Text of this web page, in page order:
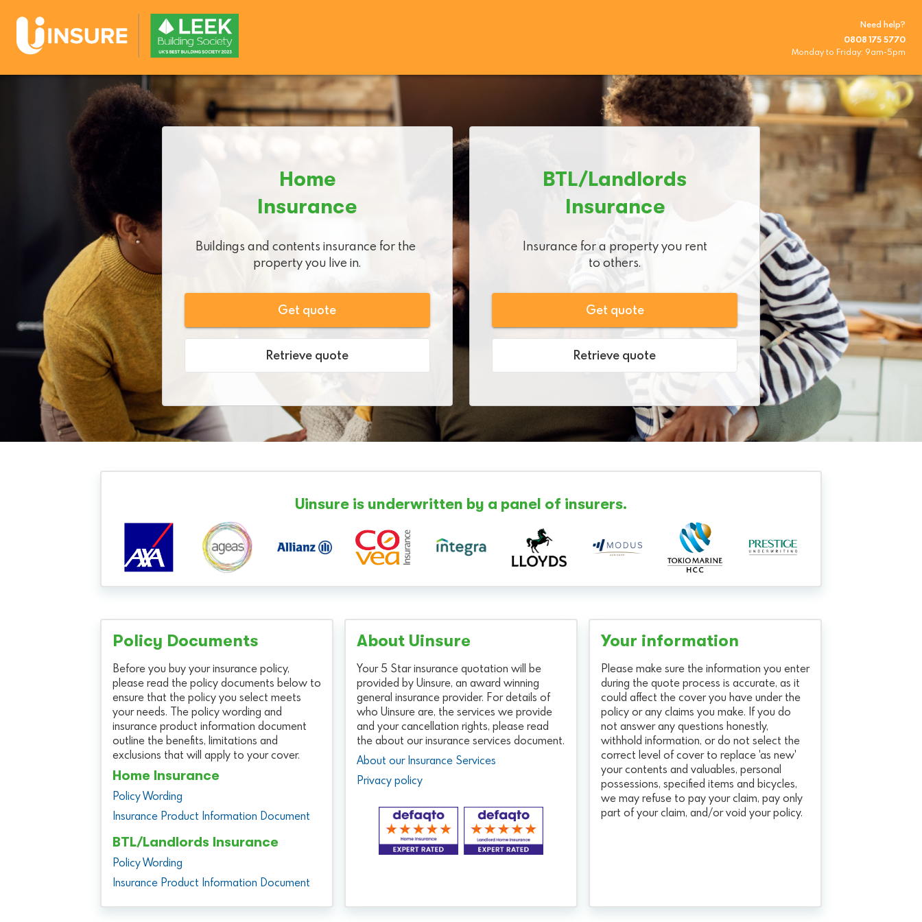
Need help?
0808 175 5770
Monday to Friday: 9am-5pm
Home
Insurance
Buildings and contents insurance for the
property you live in.
Get quote
Retrieve quote
BTL/Landlords
Insurance
Insurance for a property you rent
to others.
Get quote
Retrieve quote
Uinsure is underwritten by a panel of insurers.
Policy Documents
Before you buy your insurance policy,
please read the policy documents below to
ensure that the policy you select meets
your needs. The policy wording and
insurance product information document
outline the benefits, limitations and
exclusions that will apply to your cover.
Home Insurance
Policy Wording
Insurance Product Information Document
BTL/Landlords Insurance
Policy Wording
Insurance Product Information Document
About Uinsure
Your 5 Star insurance quotation will be
provided by Uinsure, an award winning
general insurance provider. For details of
who Uinsure are, the services we provide
and your cancellation rights, please read
the about our insurance services document.
About our Insurance Services
Privacy policy
Your information
Please make sure the information you enter
during the quote process is accurate, as it
could affect the cover you have under the
policy or any claims you make. If you do
not answer any questions honestly,
withhold information, or do not select the
correct level of cover to replace 'as new'
your contents and valuables, personal
possessions, specified items and bicycles,
we may refuse to pay your claim, pay only
part of your claim, and/or void your policy.